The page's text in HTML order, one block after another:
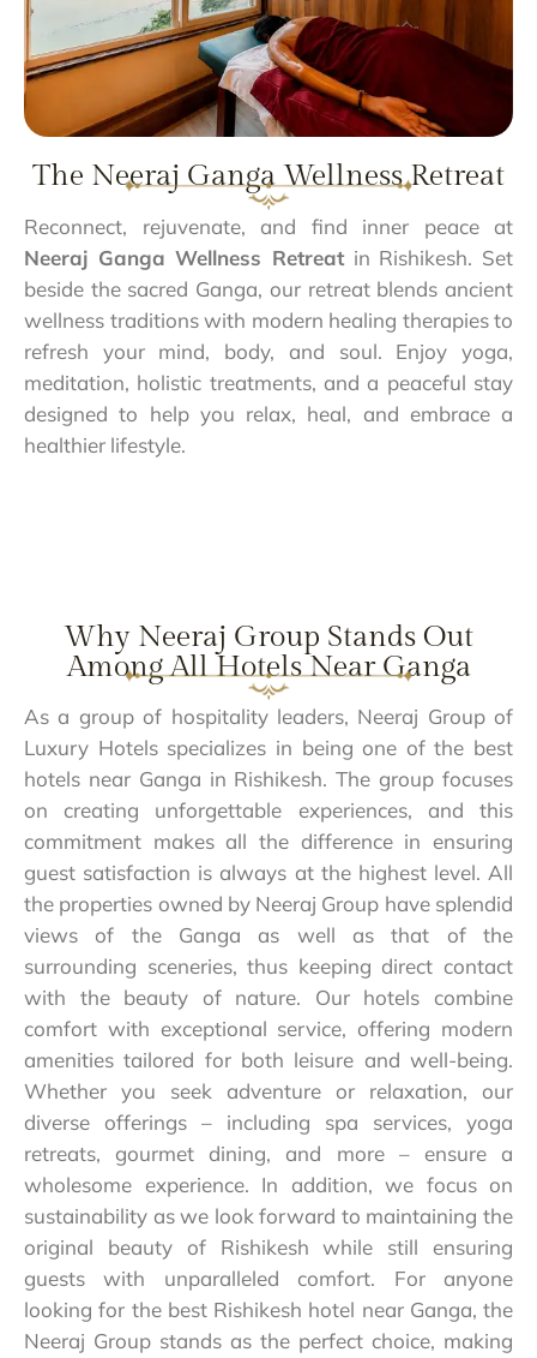
The Neeraj Ganga Wellness Retreat
Reconnect, rejuvenate, and find inner peace at
Neeraj Ganga Wellness Retreat in Rishikesh. Set
beside the sacred Ganga, our retreat blends ancient
wellness traditions with modern healing therapies to
refresh your mind, body, and soul. Enjoy yoga,
meditation, holistic treatments, and a peaceful stay
designed to help you relax, heal, and embrace a
healthier lifestyle.
Why Neeraj Group Stands Out
Among All Hotels Near Ganga
As a group of hospitality leaders, Neeraj Group of
Luxury Hotels specializes in being one of the best
hotels near Ganga in Rishikesh. The group focuses
on creating unforgettable experiences, and this
commitment makes all the difference in ensuring
guest satisfaction is always at the highest level. All
the properties owned by Neeraj Group have splendid
views of the Ganga as well as that of the
surrounding sceneries, thus keeping direct contact
with the beauty of nature. Our hotels combine
comfort with exceptional service, offering modern
amenities tailored for both leisure and well-being.
Whether you seek adventure or relaxation, our
diverse offerings – including spa services, yoga
retreats, gourmet dining, and more – ensure a
wholesome experience. In addition, we focus on
sustainability as we look forward to maintaining the
original beauty of Rishikesh while still ensuring
guests with unparalleled comfort. For anyone
looking for the best Rishikesh hotel near Ganga, the
Neeraj Group stands as the perfect choice, making